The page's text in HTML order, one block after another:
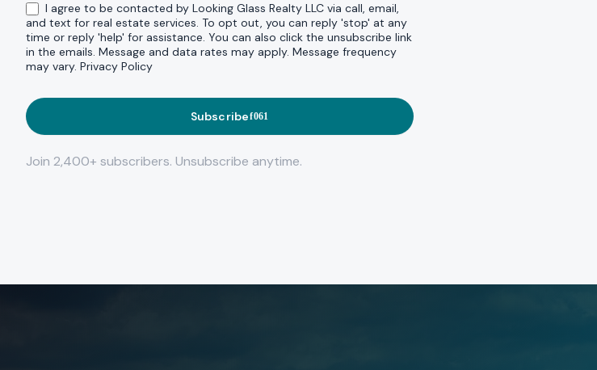
I agree to be contacted by Looking Glass Realty LLC via call, email,
and text for real estate services. To opt out, you can reply 'stop' at any
time or reply 'help' for assistance. You can also click the unsubscribe link
in the emails. Message and data rates may apply. Message frequency
may vary. Privacy Policy
Subscribe
Join 2,400+ subscribers. Unsubscribe anytime.